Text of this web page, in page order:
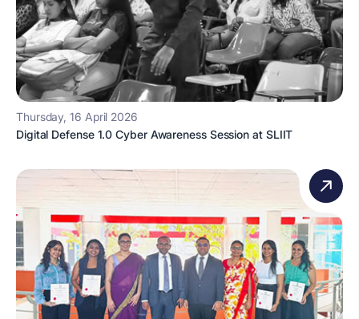
Thursday, 16 April 2026
Digital Defense 1.0 Cyber Awareness Session at SLIIT